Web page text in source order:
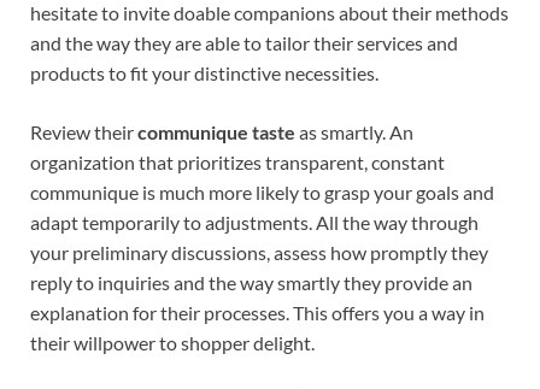
hesitate to invite doable companions about their methods
and the way they are able to tailor their services and
products to fit your distinctive necessities.
Review theircommunique taste as smartly. An
organization that prioritizes transparent, constant
communique is much more likely to grasp your goals and
adapt temporarily to adjustments. All the way through
your preliminary discussions, assess how promptly they
reply to inquiries and the way smartly they provide an
explanation for their processes. This offers you a way in
their willpower to shopper delight.